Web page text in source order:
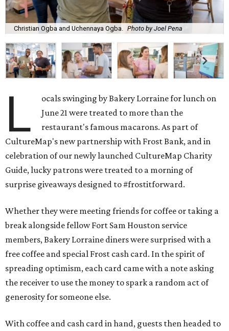
Christian Ogba and Uchennaya Ogba. Photo by Joel Pena
L
ocals swinging by Bakery Lorraine for lunch on
June 21 were treated to more than the
restaurant's famous macarons. As part of
CultureMap's new partnership with Frost Bank, and in
celebration of our newly launched CultureMap Charity
Guide, lucky patrons were treated to a morning of
surprise giveaways designed to #frostitforward.
Whether they were meeting friends for coffee or taking a
break alongside fellow Fort Sam Houston service
members, Bakery Lorraine diners were surprised with a
free coffee and special Frost cash card. In the spirit of
spreading optimism, each card came with a note asking
the receiver to use the money to spark a random act of
generosity for someone else.
With coffee and cash card in hand, guests then headed to